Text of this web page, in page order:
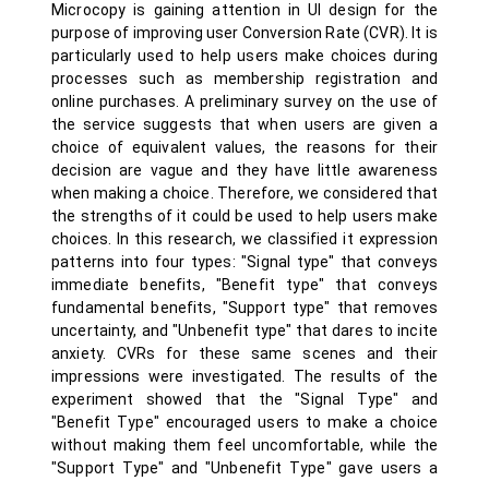
Microcopy is gaining attention in UI design for the
purpose of improving user Conversion Rate (CVR). It is
particularly used to help users make choices during
processes such as membership registration and
online purchases. A preliminary survey on the use of
the service suggests that when users are given a
choice of equivalent values, the reasons for their
decision are vague and they have little awareness
when making a choice. Therefore, we considered that
the strengths of it could be used to help users make
choices. In this research, we classified it expression
patterns into four types: "Signal type" that conveys
immediate benefits, "Benefit type" that conveys
fundamental benefits, "Support type" that removes
uncertainty, and "Unbenefit type" that dares to incite
anxiety. CVRs for these same scenes and their
impressions were investigated. The results of the
experiment showed that the "Signal Type" and
"Benefit Type" encouraged users to make a choice
without making them feel uncomfortable, while the
"Support Type" and "Unbenefit Type" gave users a